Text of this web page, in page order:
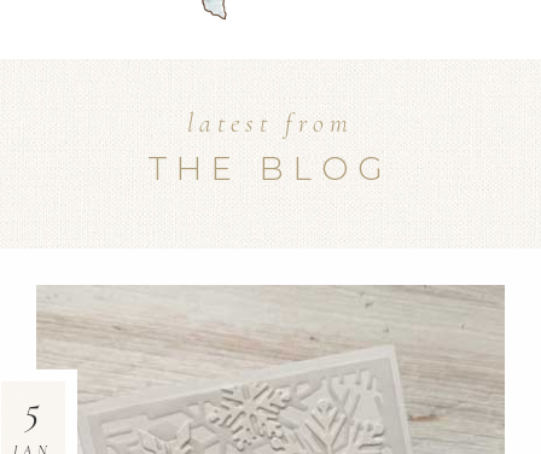
latest from
THE BLOG
5
JAN